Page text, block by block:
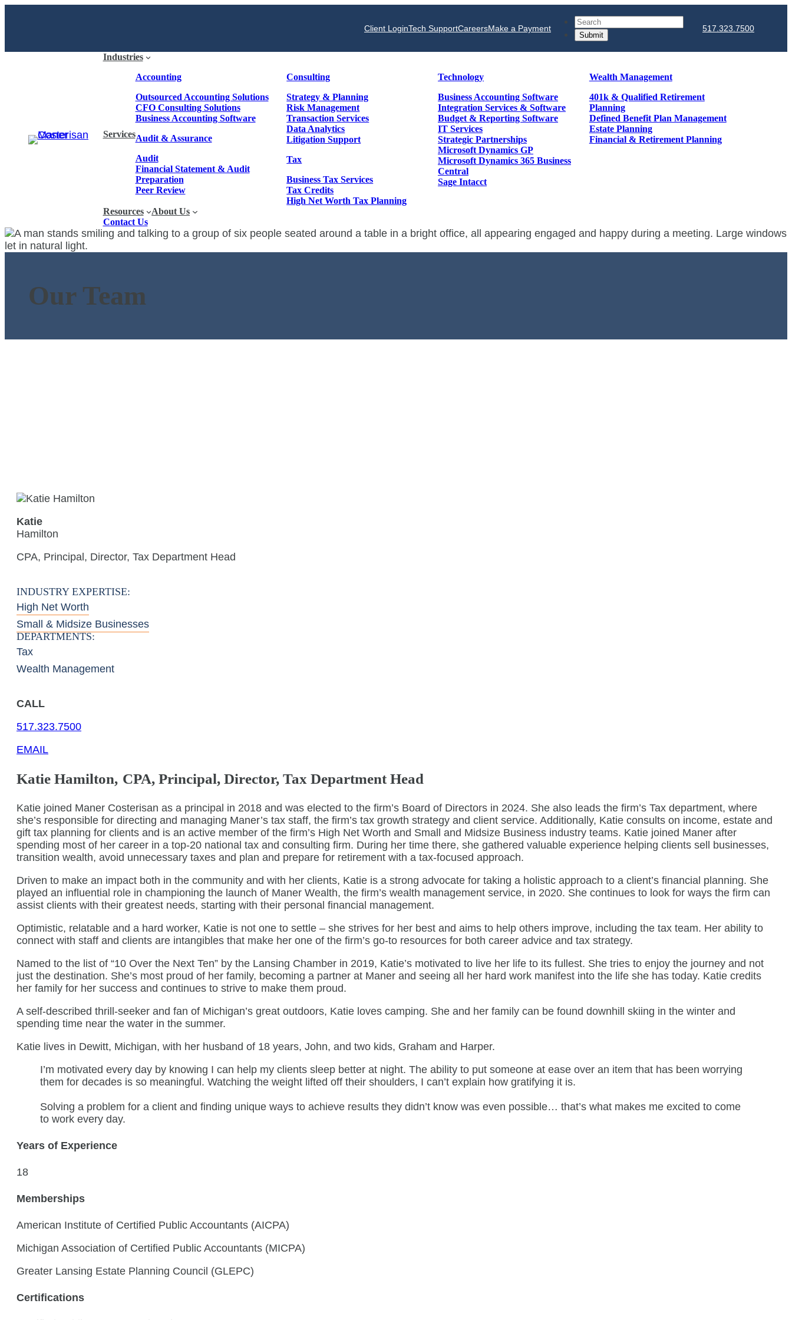
Client LoginTech SupportCareersMake a Payment
Search
517.323.7500
Industries
Services
Accounting
Outsourced Accounting Solutions
CFO Consulting Solutions
Business Accounting Software
Audit & Assurance
Audit
Financial Statement & Audit
Preparation
Peer Review
Consulting
Strategy & Planning
Risk Management
Transaction Services
Data Analytics
Litigation Support
Tax
Business Tax Services
Tax Credits
High Net Worth Tax Planning
Technology
Business Accounting Software
Integration Services & Software
Budget & Reporting Software
IT Services
Strategic Partnerships
Microsoft Dynamics GP
Microsoft Dynamics 365 Business
Central
Sage Intacct
Wealth Management
401k & Qualified Retirement
Planning
Defined Benefit Plan Management
Estate Planning
Financial & Retirement Planning
Resources
About Us
Contact Us
Our Team
Katie
Hamilton
CPA, Principal, Director, Tax Department Head
INDUSTRY EXPERTISE:
High Net Worth
Small & Midsize Businesses
DEPARTMENTS:
Tax
Wealth Management
CALL
517.323.7500
EMAIL
Katie Hamilton, CPA, Principal, Director, Tax Department Head
Katie joined Maner Costerisan as a principal in 2018 and was elected to the firm’s Board of Directors in 2024. She also leads the firm’s Tax department, where
she’s responsible for directing and managing Maner’s tax staff, the firm’s tax growth strategy and client service. Additionally, Katie consults on income, estate and
gift tax planning for clients and is an active member of the firm’s High Net Worth and Small and Midsize Business industry teams. Katie joined Maner after
spending most of her career in a top-20 national tax and consulting firm. During her time there, she gathered valuable experience helping clients sell businesses,
transition wealth, avoid unnecessary taxes and plan and prepare for retirement with a tax-focused approach.
Driven to make an impact both in the community and with her clients, Katie is a strong advocate for taking a holistic approach to a client’s financial planning. She
played an influential role in championing the launch of Maner Wealth, the firm’s wealth management service, in 2020. She continues to look for ways the firm can
assist clients with their greatest needs, starting with their personal financial management.
Optimistic, relatable and a hard worker, Katie is not one to settle – she strives for her best and aims to help others improve, including the tax team. Her ability to
connect with staff and clients are intangibles that make her one of the firm’s go-to resources for both career advice and tax strategy.
Named to the list of “10 Over the Next Ten” by the Lansing Chamber in 2019, Katie’s motivated to live her life to its fullest. She tries to enjoy the journey and not
just the destination. She’s most proud of her family, becoming a partner at Maner and seeing all her hard work manifest into the life she has today. Katie credits
her family for her success and continues to strive to make them proud.
A self-described thrill-seeker and fan of Michigan’s great outdoors, Katie loves camping. She and her family can be found downhill skiing in the winter and
spending time near the water in the summer.
Katie lives in Dewitt, Michigan, with her husband of 18 years, John, and two kids, Graham and Harper.
I’m motivated every day by knowing I can help my clients sleep better at night. The ability to put someone at ease over an item that has been worrying
them for decades is so meaningful. Watching the weight lifted off their shoulders, I can’t explain how gratifying it is.
Solving a problem for a client and finding unique ways to achieve results they didn’t know was even possible… that’s what makes me excited to come
to work every day.
Years of Experience
18
Memberships
American Institute of Certified Public Accountants (AICPA)
Michigan Association of Certified Public Accountants (MICPA)
Greater Lansing Estate Planning Council (GLEPC)
Certifications